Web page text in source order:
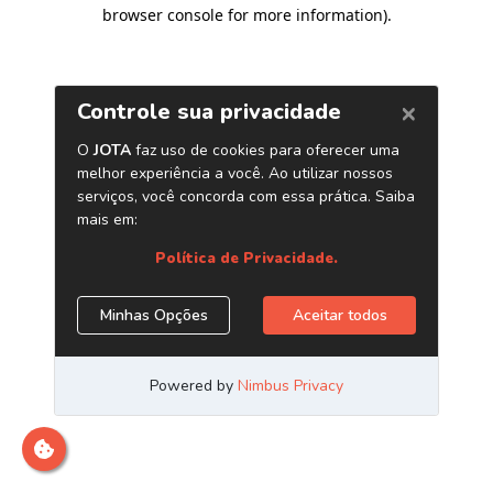
browser console for more information).